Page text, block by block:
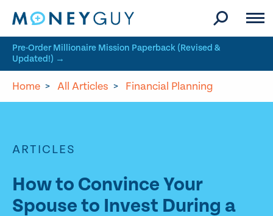
Pre-Order Millionaire Mission Paperback (Revised &
Updated!) →
Home > All Articles > Financial Planning
ARTICLES
How to Convince Your
Spouse to Invest During a